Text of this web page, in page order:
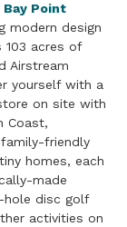
Bay Point
modern design
acres of
Airstream
yourself with a
on site with
Coast,
friendly
homes, each
made
hole disc golf
activities on